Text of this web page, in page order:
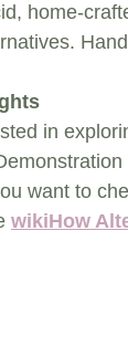
home-
in
want to
wikiHow